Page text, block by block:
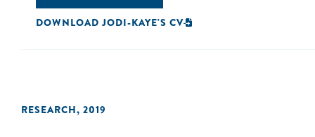
DOWNLOAD JODI-KAYE'S CV
RESEARCH, 2019